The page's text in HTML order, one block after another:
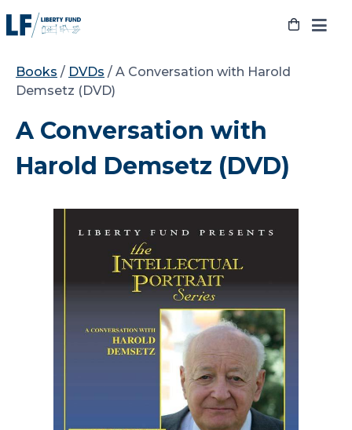
to
Books / DVDs / A Conversation with Harold
Demsetz (DVD)
A Conversation with
Harold Demsetz (DVD)